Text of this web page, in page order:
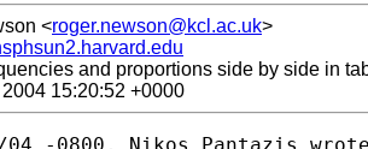
<roger.newson@kcl.ac.uk>
and proportions side by side in
15:20:52 +0000